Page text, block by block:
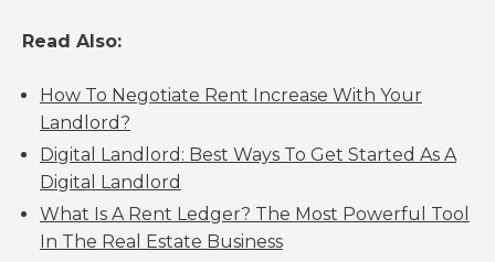
Read Also:
How To Negotiate Rent Increase With Your
Landlord?
Digital Landlord: Best Ways To Get Started As A
Digital Landlord
What Is A Rent Ledger? The Most Powerful Tool
In The Real Estate Business